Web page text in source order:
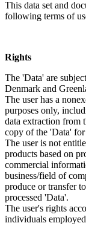
This data set and
following terms of
Rights
The 'Data' are
Denmark and
The user has a
purposes only,
data extraction from
copy of the 'Data'
The user is not
products based on
commercial
business/field of
produce or transfer
processed 'Data'.
The user's rights
individuals